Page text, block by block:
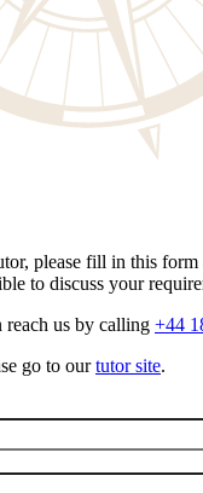
please fill in this
to discuss your
us by calling +44
go to ourtutor site.